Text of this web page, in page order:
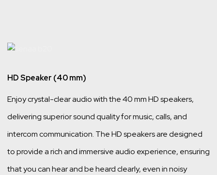
HD Speaker (40 mm)
Enjoy crystal-clear audio with the 40 mm HD speakers,
delivering superior sound quality for music, calls, and
intercom communication. The HD speakers are designed
to provide a rich and immersive audio experience, ensuring
that you can hear and be heard clearly, even in noisy